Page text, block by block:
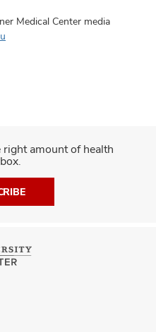
Medical Center media
right amount of health